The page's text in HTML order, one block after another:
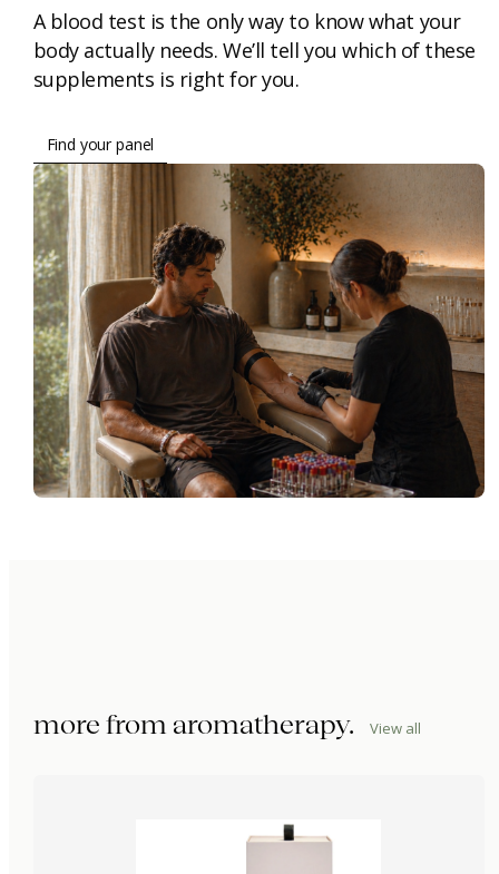
A blood test is the only way to know what your
body actually needs. We’ll tell you which of these
supplements is right for you.
Find your panel
more from aromatherapy. View all